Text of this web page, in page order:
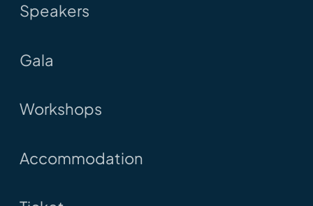
Speakers
Gala
Workshops
Accommodation